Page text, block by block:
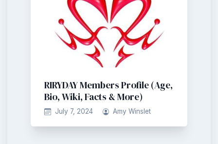
RIRYDAY Members Profile (Age,
Bio, Wiki, Facts & More)
July 7, 2024 Amy Winslet